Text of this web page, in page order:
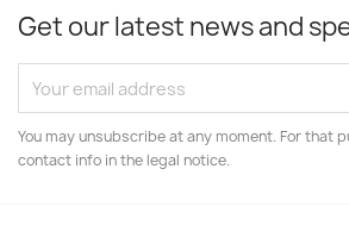
Get our latest news and
You may unsubscribe at any moment. For that
contact info in the legal notice.